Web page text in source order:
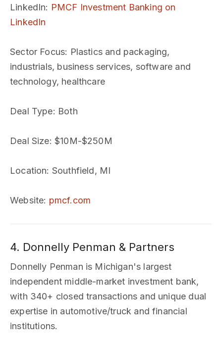
LinkedIn: PMCF Investment Banking on
LinkedIn
Sector Focus: Plastics and packaging,
industrials, business services, software and
technology, healthcare
Deal Type: Both
Deal Size: $10M-$250M
Location: Southfield, MI
Website: pmcf.com
4. Donnelly Penman & Partners
Donnelly Penman is Michigan's largest
independent middle-market investment bank,
with 340+ closed transactions and unique dual
expertise in automotive/truck and financial
institutions.